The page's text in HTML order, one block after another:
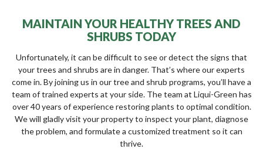
MAINTAIN YOUR HEALTHY TREES AND
SHRUBS TODAY
Unfortunately, it can be difficult to see or detect the signs that
your trees and shrubs are in danger. That’s where our experts
come in. By joining us in our tree and shrub programs, you’ll have a
team of trained experts at your side. The team at Liqui-Green has
over 40 years of experience restoring plants to optimal condition.
We will gladly visit your property to inspect your plant, diagnose
the problem, and formulate a customized treatment so it can
thrive.